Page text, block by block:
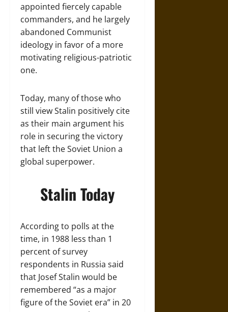
appointed fiercely capable
commanders, and he largely
abandoned Communist
ideology in favor of a more
motivating religious-patriotic
one.
Today, many of those who
still view Stalin positively cite
as their main argument his
role in securing the victory
that left the Soviet Union a
global superpower.
Stalin Today
According to polls at the
time, in 1988 less than 1
percent of survey
respondents in Russia said
that Josef Stalin would be
remembered “as a major
figure of the Soviet era” in 20